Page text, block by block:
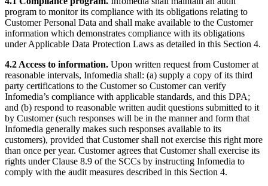
program to monitor its compliance with its obligations relating to
Customer Personal Data and shall make available to the Customer
information which demonstrates compliance with its obligations
under Applicable Data Protection Laws as detailed in this Section 4.
4.2 Access to information. Upon written request from Customer at
reasonable intervals, Infomedia shall: (a) supply a copy of its third
party certifications to the Customer so Customer can verify
Infomedia’s compliance with applicable standards, and this DPA;
and (b) respond to reasonable written audit questions submitted to it
by Customer (such responses will be in the manner and form that
Infomedia generally makes such responses available to its
customers), provided that Customer shall not exercise this right more
than once per year. Customer agrees that Customer shall exercise its
rights under Clause 8.9 of the SCCs by instructing Infomedia to
comply with the audit measures described in this Section 4.